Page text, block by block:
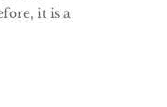
it is a